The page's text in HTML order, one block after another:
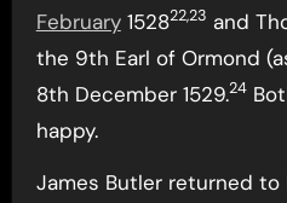
February152822,23 and
the 9th Earl of Ormond
8th December 1529.24
happy.
James Butler returned to